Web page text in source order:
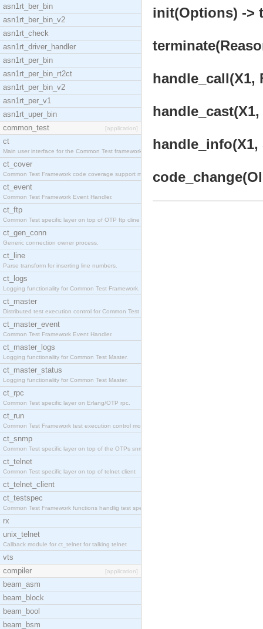
asn1rt_ber_bin
asn1rt_ber_bin_v2
asn1rt_check
asn1rt_driver_handler
asn1rt_per_bin
asn1rt_per_bin_rt2ct
asn1rt_per_bin_v2
asn1rt_per_v1
asn1rt_uper_bin
common_test
[application]
ct
Main user interface for the Common Test framework.
ct_cover
Common Test Framework code coverage support module
ct_event
Common Test Framework Event Handler.
ct_ftp
Common Test specific layer on top of OTP ftp cline
ct_gen_conn
Generic connection owner process.
ct_line
Parse transform for inserting line numbers.
ct_logs
Logging functionality for Common Test Framework.
ct_master
Distributed test execution control for Common Test
ct_master_event
Common Test Framework Event Handler.
ct_master_logs
Logging functionality for Common Test Master.
ct_master_status
Logging functionality for Common Test Master.
ct_rpc
Common Test specific layer on Erlang/OTP rpc.
ct_run
Common Test Framework test execution control modul
ct_snmp
Common Test specific layer on top of the OTPs snmp
ct_telnet
Common Test specific layer on top of telnet client
ct_telnet_client
ct_testspec
Common Test Framework functions handlig test speci
rx
unix_telnet
Callback module for ct_telnet for talking telnet
vts
compiler
[application]
beam_asm
beam_block
beam_bool
beam_bsm
init(Options) ->
handle_call(X1,
handle_info(X1,